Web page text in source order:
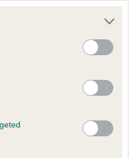
indicate this health result
Kennel Club Health